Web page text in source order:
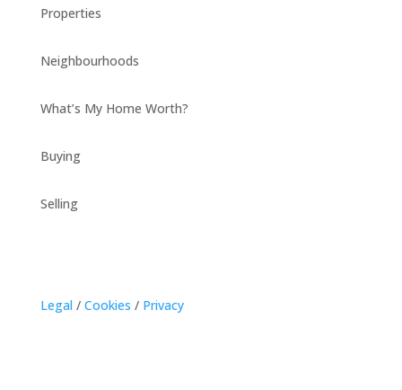
Properties
Neighbourhoods
What’s My Home Worth?
Buying
Selling
Legal / Cookies / Privacy